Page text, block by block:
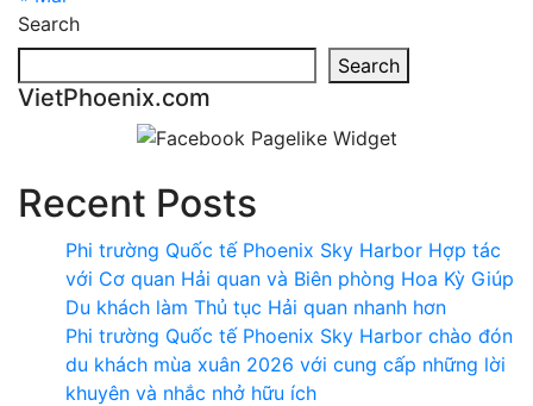
Search
Search
VietPhoenix.com
Recent Posts
Phi trường Quốc tế Phoenix Sky Harbor Hợp tác
với Cơ quan Hải quan và Biên phòng Hoa Kỳ Giúp
Du khách làm Thủ tục Hải quan nhanh hơn
Phi trường Quốc tế Phoenix Sky Harbor chào đón
du khách mùa xuân 2026 với cung cấp những lời
khuyên và nhắc nhở hữu ích